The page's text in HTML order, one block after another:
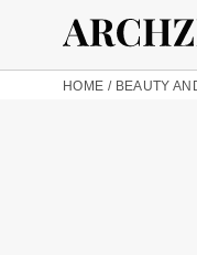
HOME / BEAUTY